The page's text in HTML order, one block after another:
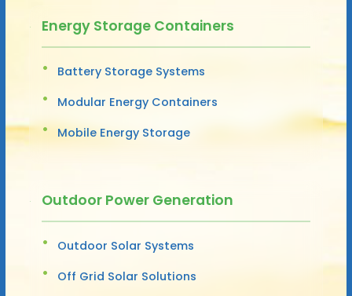
Energy Storage Containers
Battery Storage Systems
Modular Energy Containers
Mobile Energy Storage
Outdoor Power Generation
Outdoor Solar Systems
Off Grid Solar Solutions